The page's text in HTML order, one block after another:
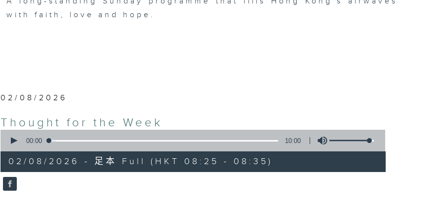
with faith, love and hope.
02/08/2026
Thought for the Week
seconds
10
minutes,
0
seconds
90%
00:00 10:00
02/08/2026 - 足本 Full (HKT 08:25 - 08:35)